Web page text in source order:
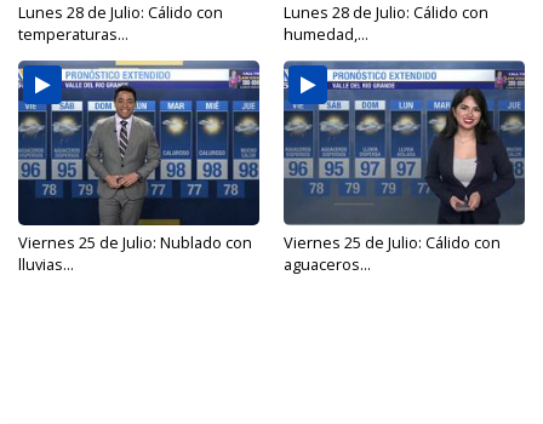
Lunes 28 de Julio: Cálido con
temperaturas...
Lunes 28 de Julio: Cálido con
humedad,...
Viernes 25 de Julio: Nublado con
lluvias...
Viernes 25 de Julio: Cálido con
aguaceros...